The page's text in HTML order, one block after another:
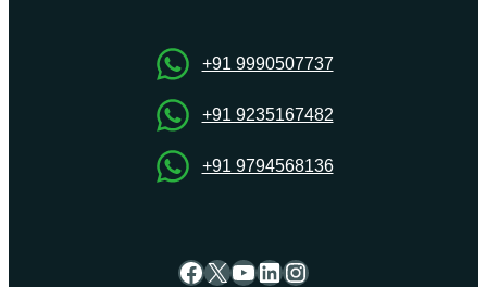
Onlive +91 9990507737
+91 9235167482
+91 9794568136
Facebook
X YouTube
LinkedIn
Instagram